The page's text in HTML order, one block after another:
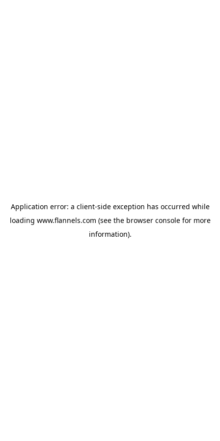
Application error: a client-side exception has occurred while
loading www.flannels.com (see the browser consolefor more
information).